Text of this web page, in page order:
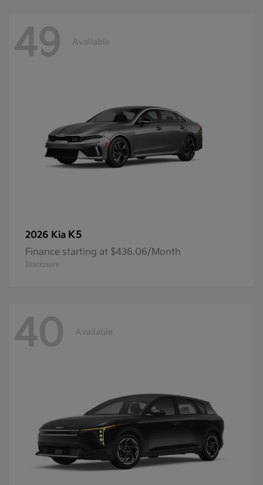
49 Available
2026 Kia K5
Finance starting at $436.06/Month
Disclosure
40 Available